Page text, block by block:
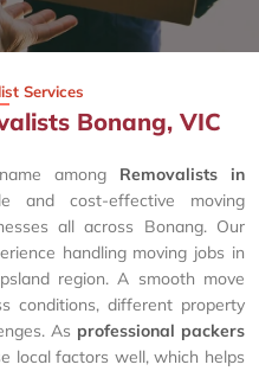
Services
Bonang, VIC
among Removalists in
and cost-effective moving
all across Bonang. Our
handling moving jobs in
region. A smooth move
conditions, different property
As professional packers
local factors well, which helps